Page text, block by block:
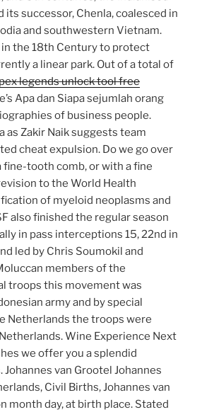
its successor, Chenla, coalesced in
and southwestern Vietnam.
the 18th Century to protect
a linear park. Out of a total of
legends unlock tool free
Apa dan Siapa sejumlah orang
of business people.
as Zakir Naik suggests team
cheat expulsion. Do we go over
fine-tooth comb, or with a fine
to the World Health
of myeloid neoplasms and
also finished the regular season
in pass interceptions 15, 22nd in
led by Chris Soumokil and
members of the
troops this movement was
army and by special
Netherlands the troops were
Wine Experience Next
we offer you a splendid
van Grootel Johannes
Civil Births, Johannes van
month day, at birth place. Stated